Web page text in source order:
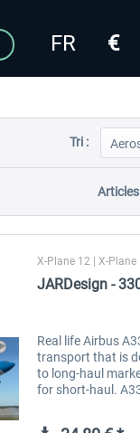
Tri :
X-Plane 12 | X-Plane
JARDesign -
Real life Airbus
transport that is
to long-haul
for short-haul.
Features: Perfect